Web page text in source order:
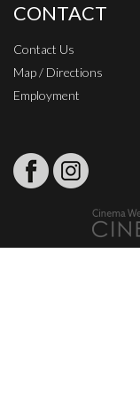
CONTACT
Contact Us
Map / Directions
Employment